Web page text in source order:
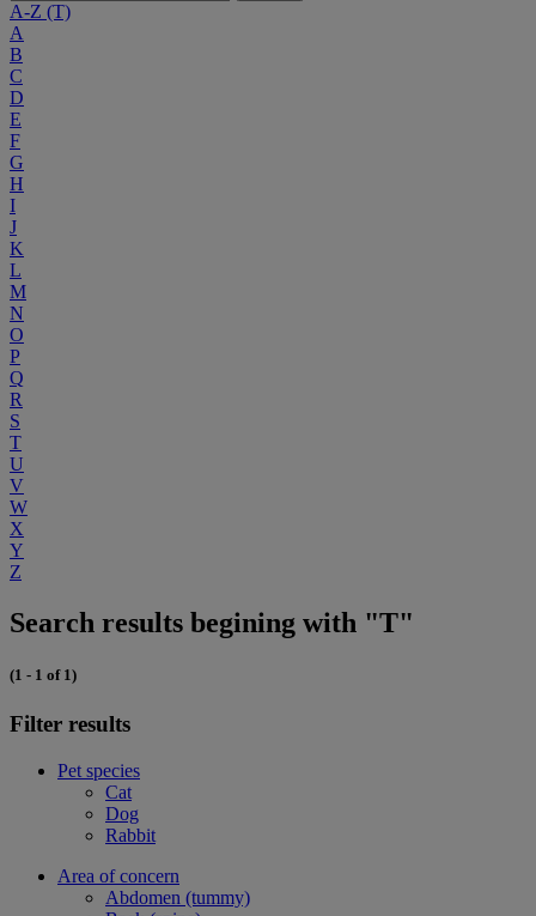
A-Z (T)
A
B
C
D
E
F
G
H
I
J
K
L
M
N
O
P
Q
R
S
T
U
V
W
X
Y
Z
Search results begining with "T"
(1 - 1 of 1)
Filter results
Pet species
Cat
Dog
Rabbit
Area of concern
Abdomen (tummy)